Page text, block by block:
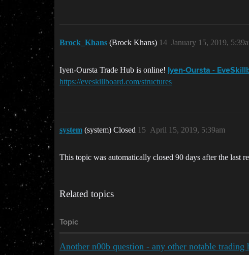
Brock_Khans (Brock Khans) January 15, 2019,
14
Iyen-Oursta Trade Hub is online! Iyen-Oursta -
https://eveskillboard.com/structures
system (system) Closed April 15, 2019, 5:39am
15
This topic was automatically closed 90 days after the last
Related topics
Topic
Another n00b question - any other notable trading